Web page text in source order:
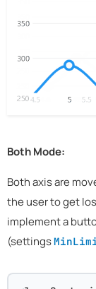
Both Mode:
Both axis are
the user to get
implement a
(settings